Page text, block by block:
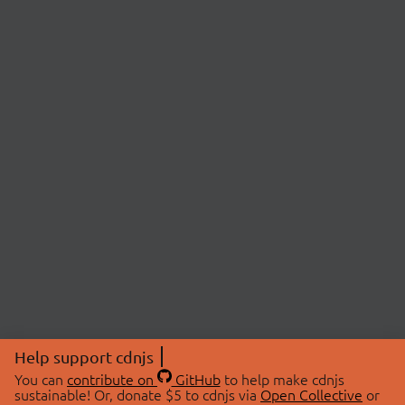
Help support cdnjs
You can contribute on GitHubto help make cdnjs
sustainable! Or, donate $5 to cdnjs via Open Collective or